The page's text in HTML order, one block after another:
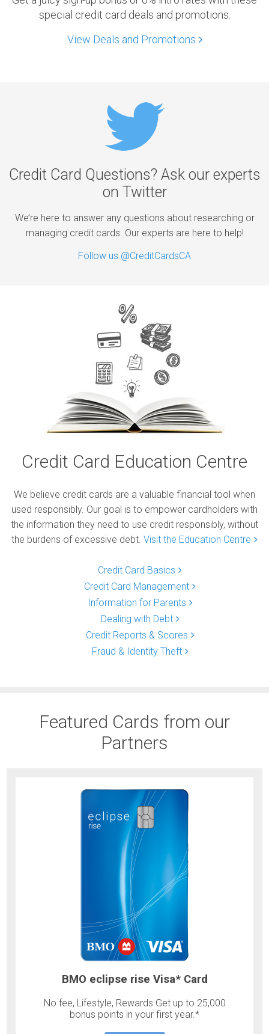
special credit card deals and promotions.
View Deals and Promotions
Credit Card Questions? Ask our experts
on Twitter
We’re here to answer any questions about researching or
managing credit cards. Our experts are here to help!
Follow us @CreditCardsCA
Credit Card Education Centre
We believe credit cards are a valuable financial tool when
used responsibly. Our goal is to empower cardholders with
the information they need to use credit responsibly, without
the burdens of excessive debt. Visit the Education Centre
Credit Card Basics
Credit Card Management
Information for Parents
Dealing with Debt
Credit Reports & Scores
Fraud & Identity Theft
Featured Cards from our
Partners
BMO eclipse rise Visa* Card
No fee, Lifestyle, Rewards Get up to 25,000
bonus points in your first year.*